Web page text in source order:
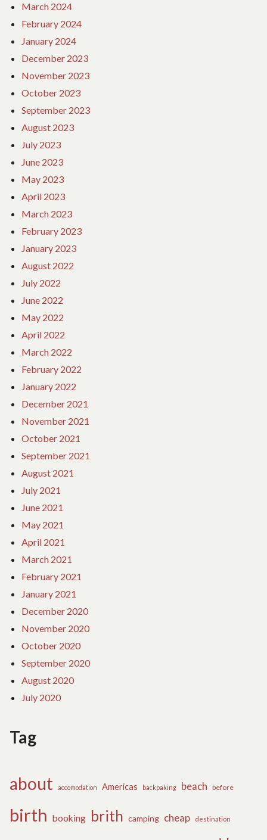
March 2024
February 2024
January 2024
December 2023
November 2023
October 2023
September 2023
August 2023
July 2023
June 2023
May 2023
April 2023
March 2023
February 2023
January 2023
August 2022
July 2022
June 2022
May 2022
April 2022
March 2022
February 2022
January 2022
December 2021
November 2021
October 2021
September 2021
August 2021
July 2021
June 2021
May 2021
April 2021
March 2021
February 2021
January 2021
December 2020
November 2020
October 2020
September 2020
August 2020
July 2020
Tag
about accomodation Americas backpaking beach before
birth booking brith camping cheap destination